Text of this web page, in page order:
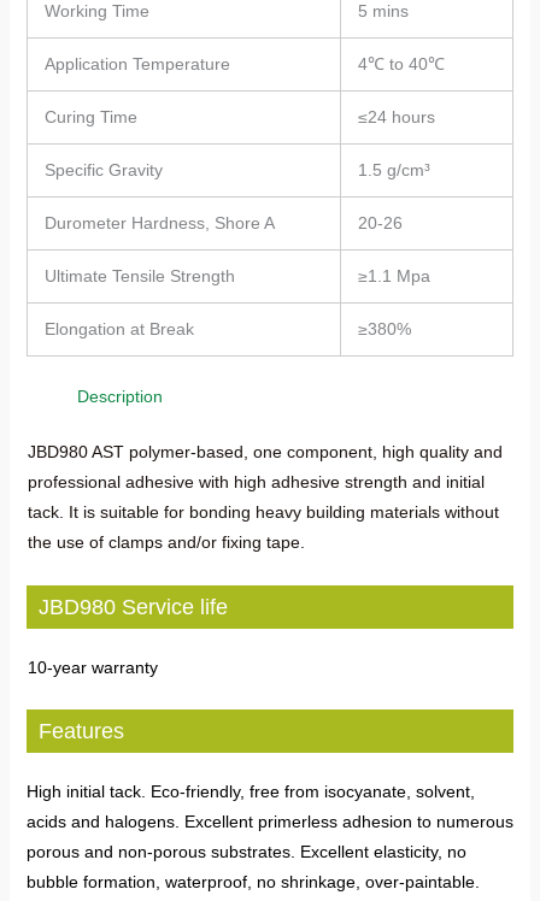
Working Time 5 mins
Application Temperature 4℃ to 40℃
Curing Time ≤24 hours
Specific Gravity 1.5 g/cm³
Durometer Hardness, Shore A 20-26
Ultimate Tensile Strength ≥1.1 Mpa
Elongation at Break ≥380%
Description
JBD980 AST polymer-based, one component, high quality and
professional adhesive with high adhesive strength and initial
tack. It is suitable for bonding heavy building materials without
the use of clamps and/or fixing tape.
JBD980 Service life
10-year warranty
Features
High initial tack. Eco-friendly, free from isocyanate, solvent,
acids and halogens. Excellent primerless adhesion to numerous
porous and non-porous substrates. Excellent elasticity, no
bubble formation, waterproof, no shrinkage, over-paintable.